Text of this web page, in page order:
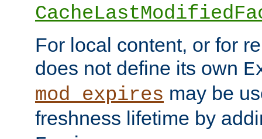
For local content, or for
does not define its own
mod_expires may be
freshness lifetime by